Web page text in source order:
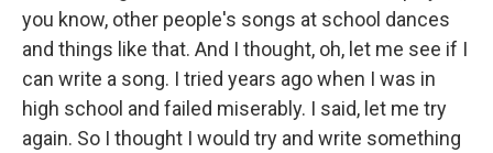
you know, other people's songs at school dances
and things like that. And I thought, oh, let me see if I
can write a song. I tried years ago when I was in
high school and failed miserably. I said, let me try
again. So I thought I would try and write something